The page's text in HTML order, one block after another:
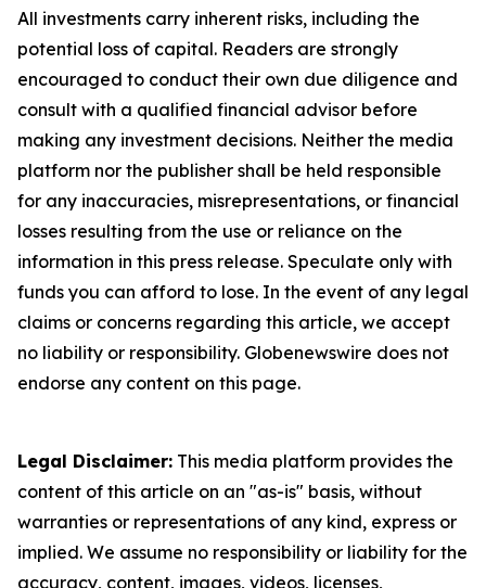
All investments carry inherent risks, including the
potential loss of capital. Readers are strongly
encouraged to conduct their own due diligence and
consult with a qualified financial advisor before
making any investment decisions. Neither the media
platform nor the publisher shall be held responsible
for any inaccuracies, misrepresentations, or financial
losses resulting from the use or reliance on the
information in this press release. Speculate only with
funds you can afford to lose. In the event of any legal
claims or concerns regarding this article, we accept
no liability or responsibility. Globenewswire does not
endorse any content on this page.
Legal Disclaimer: This media platform provides the
content of this article on an "as-is" basis, without
warranties or representations of any kind, express or
implied. We assume no responsibility or liability for the
accuracy, content, images, videos, licenses,